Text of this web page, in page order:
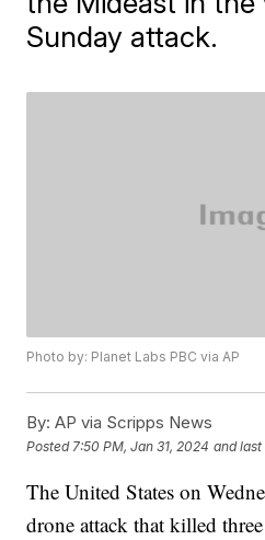
Sunday attack.
Photo by: Planet Labs PBC via AP
By: AP via Scripps News
Posted 7:50 PM, Jan 31, 2024 and
The United States on
drone attack that killed